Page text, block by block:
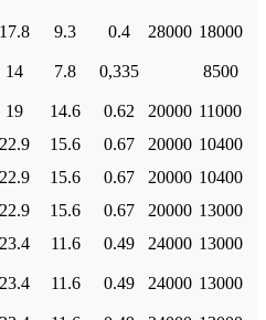
17.8 9.3 0.4 28000 18000
14 7.8 0,335
8500
19 14.6 0.62 20000 11000
22.9 15.6 0.67 20000 10400
22.9 15.6 0.67 20000 10400
22.9 15.6 0.67 20000 13000
23.4 11.6 0.49 24000 13000
23.4 11.6 0.49 24000 13000